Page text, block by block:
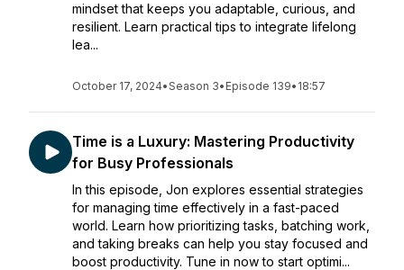
mindset that keeps you adaptable, curious, and
resilient. Learn practical tips to integrate lifelong
lea...
October 17, 2024•Season 3• Episode 139• 18:57
Time is a Luxury: Mastering Productivity
for Busy Professionals
In this episode, Jon explores essential strategies
for managing time effectively in a fast-paced
world. Learn how prioritizing tasks, batching work,
and taking breaks can help you stay focused and
boost productivity. Tune in now to start optimi...